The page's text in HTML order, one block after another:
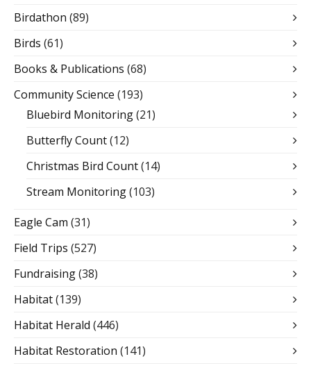
Birdathon (89)
Birds (61)
Books & Publications (68)
Community Science (193)
Bluebird Monitoring(21)
Butterfly Count(12)
Christmas Bird Count(14)
Stream Monitoring(103)
Eagle Cam (31)
Field Trips (527)
Fundraising(38)
Habitat(139)
Habitat Herald (446)
Habitat Restoration (141)